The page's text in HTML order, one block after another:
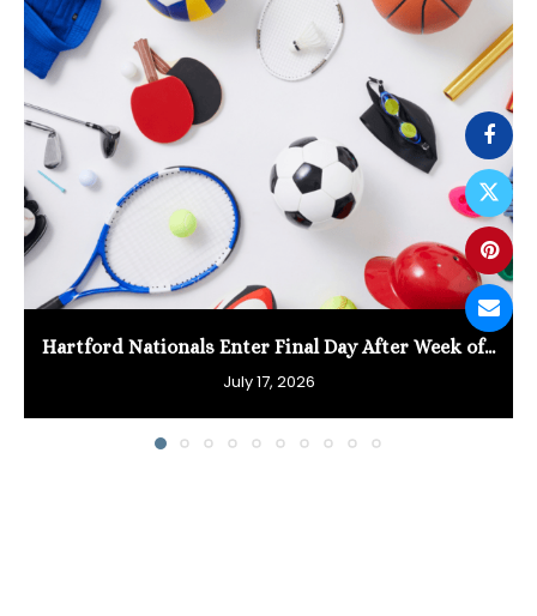
Hartford Nationals Enter Final Day After Week of...
July 17, 2026